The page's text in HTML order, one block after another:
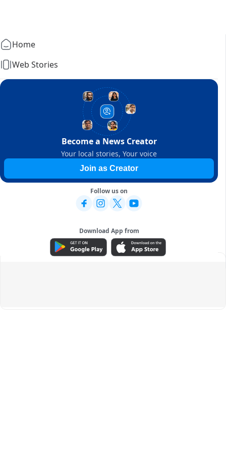
Home
Web Stories
Become a News Creator
Your local stories, Your voice
Join as Creator
Follow us on
Download App from
ADVERTISEMENT